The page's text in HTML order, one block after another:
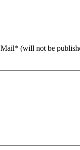
Mail* (will not be